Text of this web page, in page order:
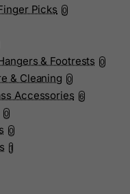
Picks 0
& Footrests 0
& Cleaning 0
Accessories 6
0
0
1